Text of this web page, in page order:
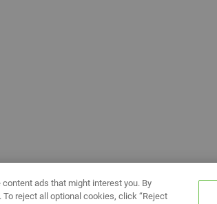
ads that might interest you. By
. To reject all optional cookies, click “Reject